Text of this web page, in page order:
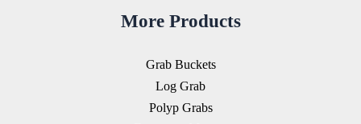
More Products
Grab Buckets
Log Grab
Polyp Grabs